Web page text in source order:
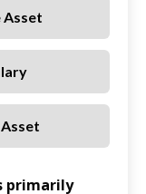
Asset
primarily